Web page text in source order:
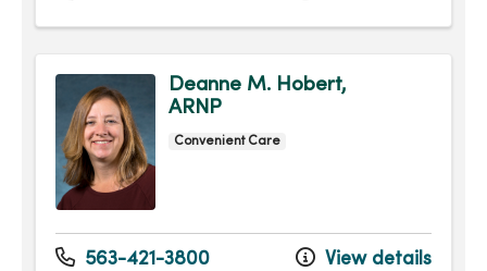
Deanne M. Hobert,
ARNP
Convenient Care
563-421-3800 View details